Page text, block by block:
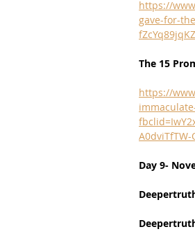
https://
gave-for-
The 15
https://
A0dviTfTW-
Day 9-